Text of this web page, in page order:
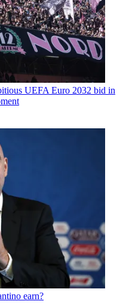
UEFA Euro 2032 bid in
earn?